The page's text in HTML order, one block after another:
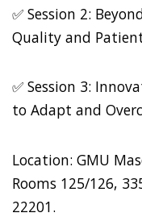
✅ Session 2:
Quality and
✅ Session 3:
to Adapt and
Location: GMU
Rooms 125/126,
22201.